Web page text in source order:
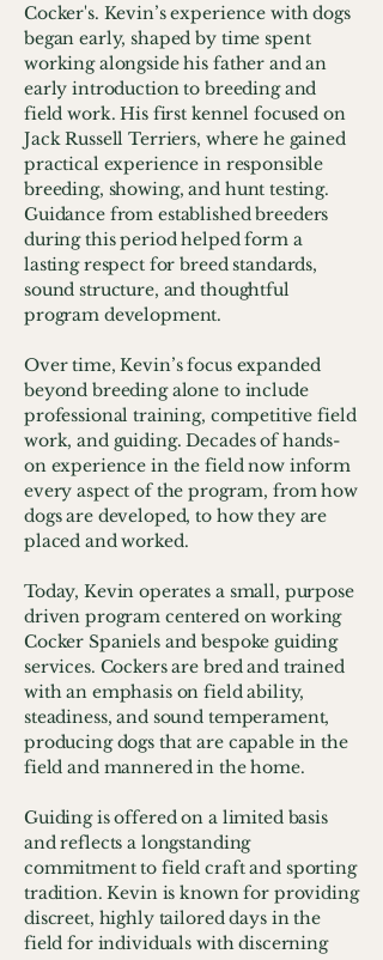
Cocker's. Kevin’s experience with dogs
began early, shaped by time spent
working alongside his father and an
early introduction to breeding and
field work. His first kennel focused on
Jack Russell Terriers, where he gained
practical experience in responsible
breeding, showing, and hunt testing.
Guidance from established breeders
during this period helped form a
lasting respect for breed standards,
sound structure, and thoughtful
program development.
Over time, Kevin’s focus expanded
beyond breeding alone to include
professional training, competitive field
work, and guiding. Decades of hands-
on experience in the field now inform
every aspect of the program, from how
dogs are developed, to how they are
placed and worked.
Today, Kevin operates a small, purpose
driven program centered on working
Cocker Spaniels and bespoke guiding
services. Cockers are bred and trained
with an emphasis on field ability,
steadiness, and sound temperament,
producing dogs that are capable in the
field and mannered in the home.
Guiding is offered on a limited basis
and reflects a longstanding
commitment to field craft and sporting
tradition. Kevin is known for providing
discreet, highly tailored days in the
field for individuals with discerning